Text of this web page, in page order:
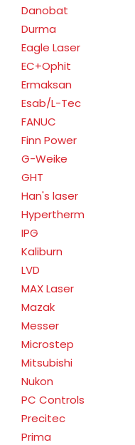
Danobat
Durma
Eagle Laser
EC+Ophit
Ermaksan
Esab/L-Tec
FANUC
Finn Power
G-Weike
GHT
Han's laser
Hypertherm
IPG
Kaliburn
LVD
MAX Laser
Mazak
Messer
Microstep
Mitsubishi
Nukon
PC Controls
Precitec
Prima